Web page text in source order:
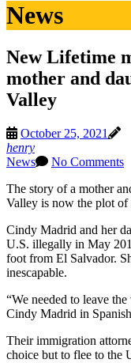
News
New Lifetime
mother and
Valley
October 25, 2021
henry
News
No Comments
The story of a mother
Valley is now the plot
Cindy Madrid and her
U.S. illegally in May
foot from El Salvador.
inescapable.
“We needed to leave
Cindy Madrid in
Their immigration
choice but to flee to the